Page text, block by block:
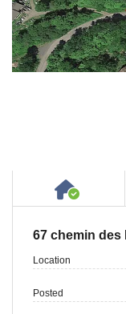
67 chemin des
Location
Posted